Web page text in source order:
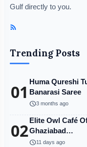
Gulf directly to you.
Trending Posts
01 Huma Qureshi
Banarasi Saree
schedule3 months ago
02Elite Owl Café
Ghaziabad…
schedule11 days ago